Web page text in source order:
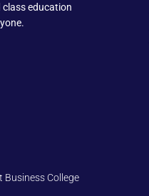
class education
College